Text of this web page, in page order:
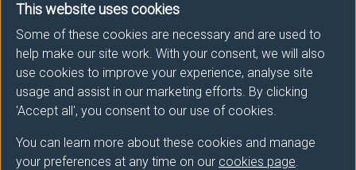
This website uses cookies
Some of these cookies are necessary and are used to
help make our site work. With your consent, we will also
use cookies to improve your experience, analyse site
usage and assist in our marketing efforts. By clicking
'Accept all', you consent to our use of cookies.
You can learn more about these cookies and manage
your preferences at any time on our cookies page.
Module provider
School of Biosciences
Module Leader
JOHNSTON Jonathan (Biosciences)
Number of Credits:60